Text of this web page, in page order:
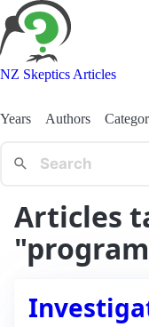
NZ Skeptics Articles
Years Authors
Articles